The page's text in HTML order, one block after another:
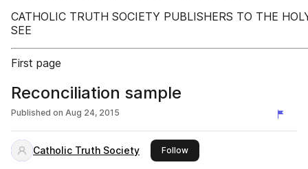
CATHOLIC TRUTH SOCIETY PUBLISHERS TO THE
SEE
First page
Reconciliation sample
Published on Aug 24, 2015
Catholic Truth Society Followthis publisher